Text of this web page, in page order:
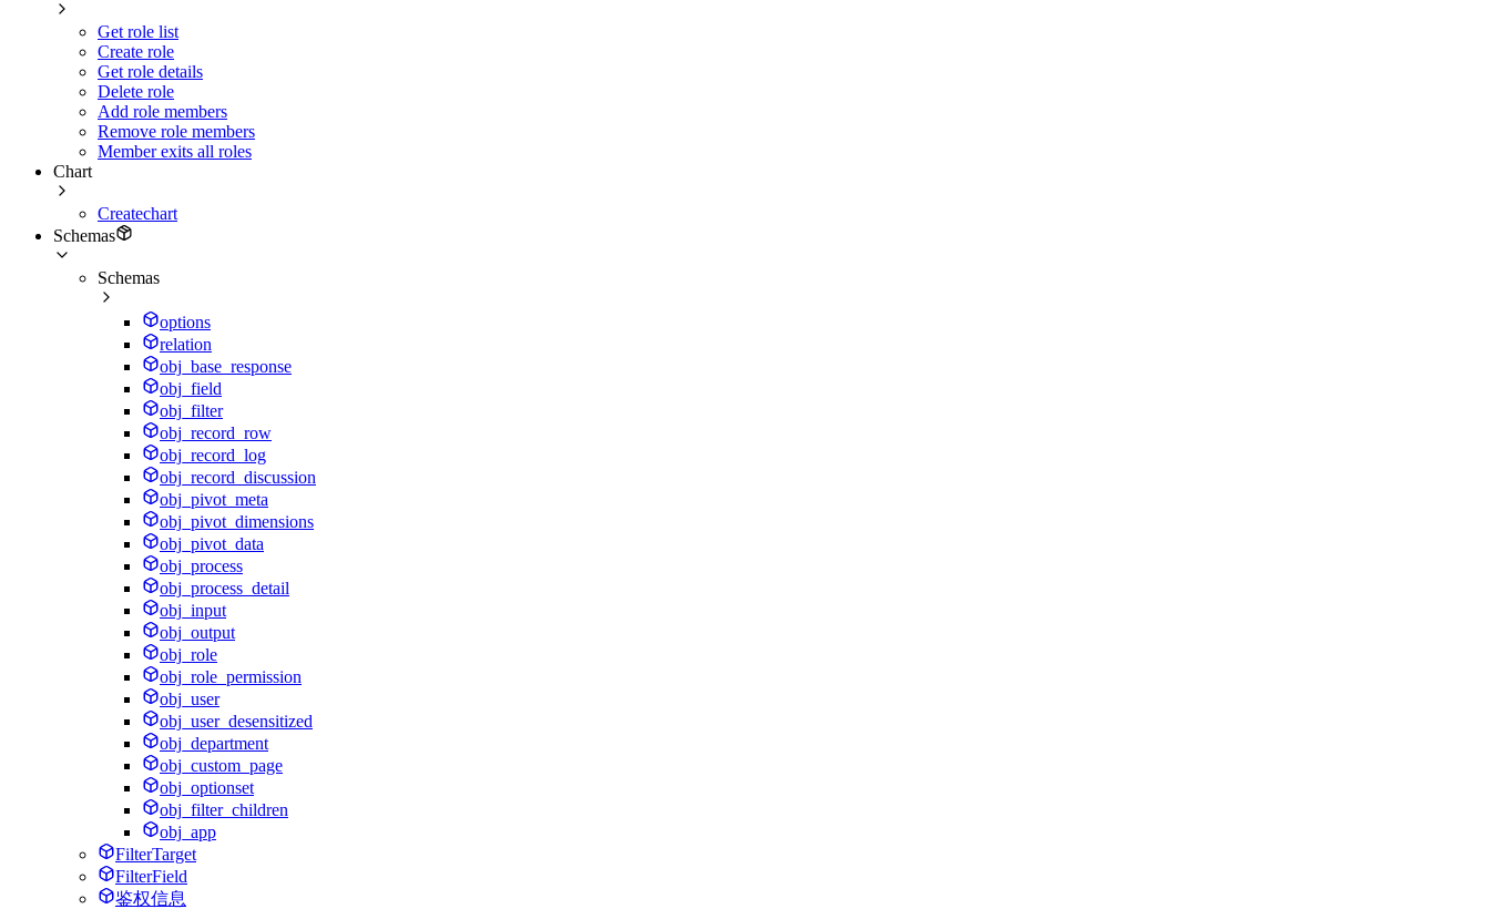
Get role list
Create role
Get role details
Delete role
Add role members
Remove role members
Member exits all roles
Chart
Createchart
Schemas
Schemas
options
relation
obj_base_response
obj_field
obj_filter
obj_record_row
obj_record_log
obj_record_discussion
obj_pivot_meta
obj_pivot_dimensions
obj_pivot_data
obj_process
obj_process_detail
obj_input
obj_output
obj_role
obj_role_permission
obj_user
obj_user_desensitized
obj_department
obj_custom_page
obj_optionset
obj_filter_children
obj_app
FilterTarget
FilterField
鉴权信息